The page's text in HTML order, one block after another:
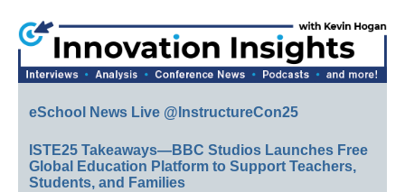
eSchool News Live @InstructureCon25
ISTE25 Takeaways—BBC Studios Launches Free
Global Education Platform to Support Teachers,
Students, and Families